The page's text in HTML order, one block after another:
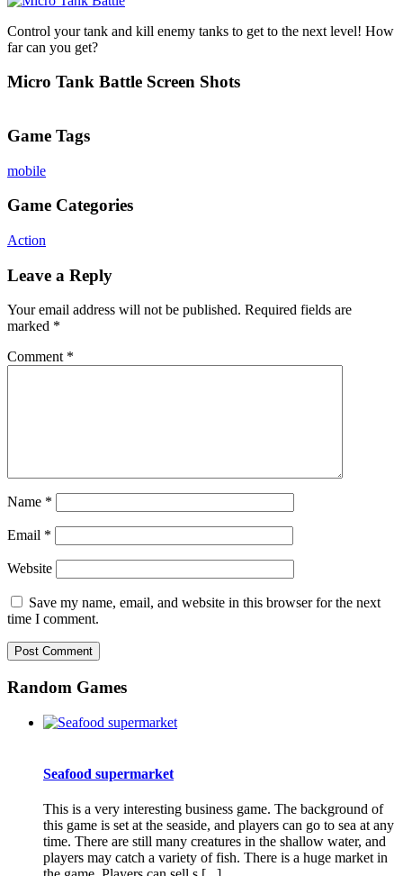
Control your tank and kill enemy tanks to get to the next level! How
far can you get?
Micro Tank Battle Screen Shots
Game Tags
mobile
Game Categories
Action
Leave a Reply
Your email address will not be published. Required fields are
marked *
Comment *
Name *
Email *
Website
Save my name, email, and website in this browser for the next
time I comment.
Random Games
Seafood supermarket
This is a very interesting business game. The background of
this game is set at the seaside, and players can go to sea at any
time. There are still many creatures in the shallow water, and
players may catch a variety of fish. There is a huge market in